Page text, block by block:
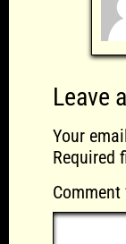
Leave
Your
Required
Comment